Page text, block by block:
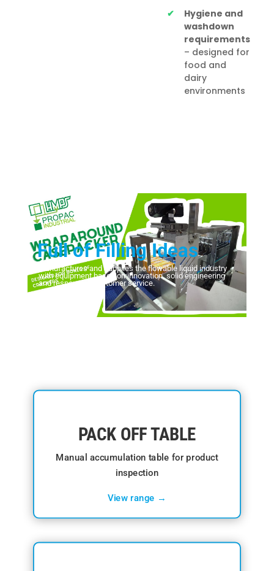
Hygiene and
washdown
requirements
– designed for
food and
dairy
environments
PACK OFF TABLE
Manual accumulation table for product
inspection
View range →